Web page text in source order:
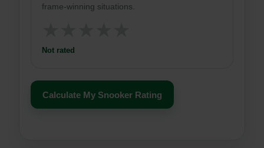
frame-winning situations.
Not rated
Calculate My Snooker Rating